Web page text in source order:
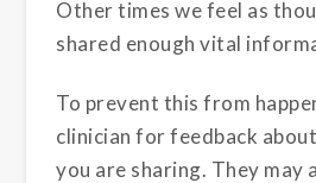
Other times we feel as
shared enough vital
To prevent this from
clinician for feedback
you are sharing. They may